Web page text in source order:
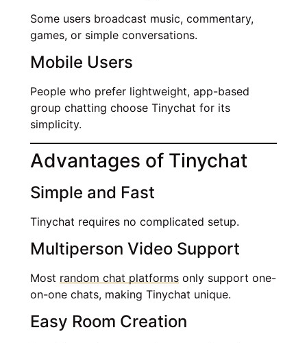
Some users broadcast music, commentary,
games, or simple conversations.
Mobile Users
People who prefer lightweight, app-based
group chatting choose Tinychat for its
simplicity.
Advantages of Tinychat
Simple and Fast
Tinychat requires no complicated setup.
Multiperson Video Support
Most random chat platforms only support one-
on-one chats, making Tinychat unique.
Easy Room Creation